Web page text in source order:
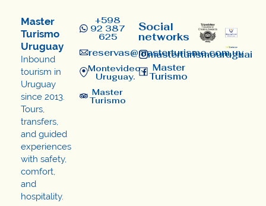
Master
Turismo
Uruguay
Inbound
tourism in
Uruguay
since 2013.
Tours,
transfers,
and guided
experiences
with safety,
comfort,
and
hospitality.
+598
92 387
625
reservas@masterturismo.com.uy​
Montevideo,
Uruguay.
Master
Turismo
Social
networks
masterturismouruguai
Master
Turismo